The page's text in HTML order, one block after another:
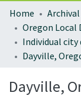
Home
Individual city
Dayville,